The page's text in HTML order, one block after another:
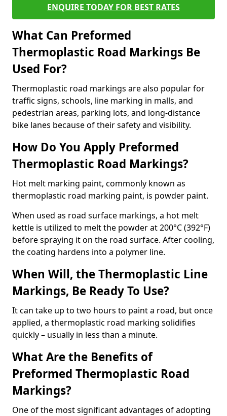
ENQUIRE TODAY FOR BEST RATES
What Can Preformed
Thermoplastic Road Markings Be
Used For?
Thermoplastic road markings are also popular for
traffic signs, schools, line marking in malls, and
pedestrian areas, parking lots, and long-distance
bike lanes because of their safety and visibility.
How Do You Apply Preformed
Thermoplastic Road Markings?
Hot melt marking paint, commonly known as
thermoplastic road marking paint, is powder paint.
When used as road surface markings, a hot melt
kettle is utilized to melt the powder at 200°C (392°F)
before spraying it on the road surface. After cooling,
the coating hardens into a polymer line.
When Will, the Thermoplastic Line
Markings, Be Ready To Use?
It can take up to two hours to paint a road, but once
applied, a thermoplastic road marking solidifies
quickly – usually in less than a minute.
What Are the Benefits of
Preformed Thermoplastic Road
Markings?
One of the most significant advantages of adopting